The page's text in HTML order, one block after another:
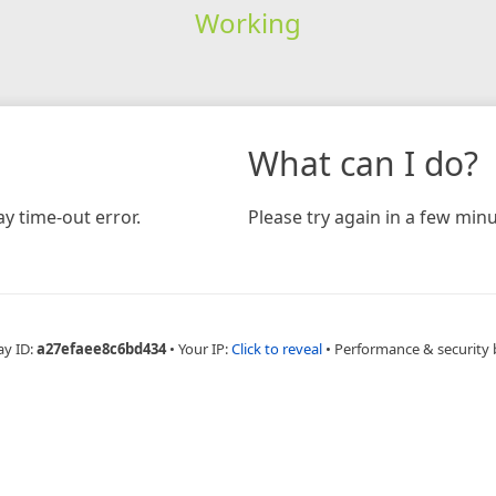
Working
time-out error.
What can I do?
Please try again in a few
ID:a27efaee8c6bd434 • Your IP:Click to reveal • Performance & security